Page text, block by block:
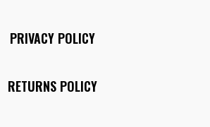
PRIVACY POLICY
RETURNS POLICY